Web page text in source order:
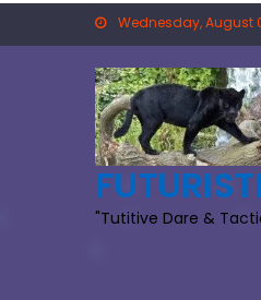
Wednesday, August
"Tutitive Dare &